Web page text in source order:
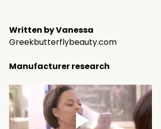
Written by Vanessa
Greekbutterflybeauty.com
Manufacturer research